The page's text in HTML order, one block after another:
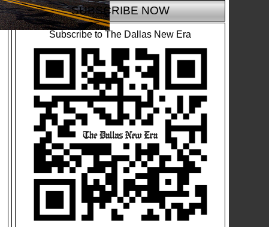
SUBSCRIBE NOW
Subscribe to The Dallas New Era